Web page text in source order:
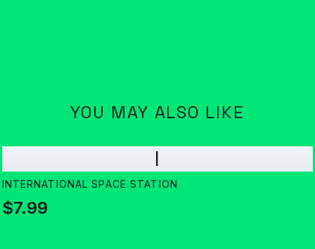
YOU MAY ALSO LIKE
I
INTERNATIONAL SPACE STATION
$7.99